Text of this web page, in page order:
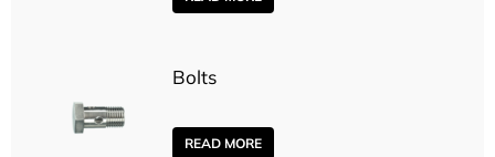
Bolts
READ MORE